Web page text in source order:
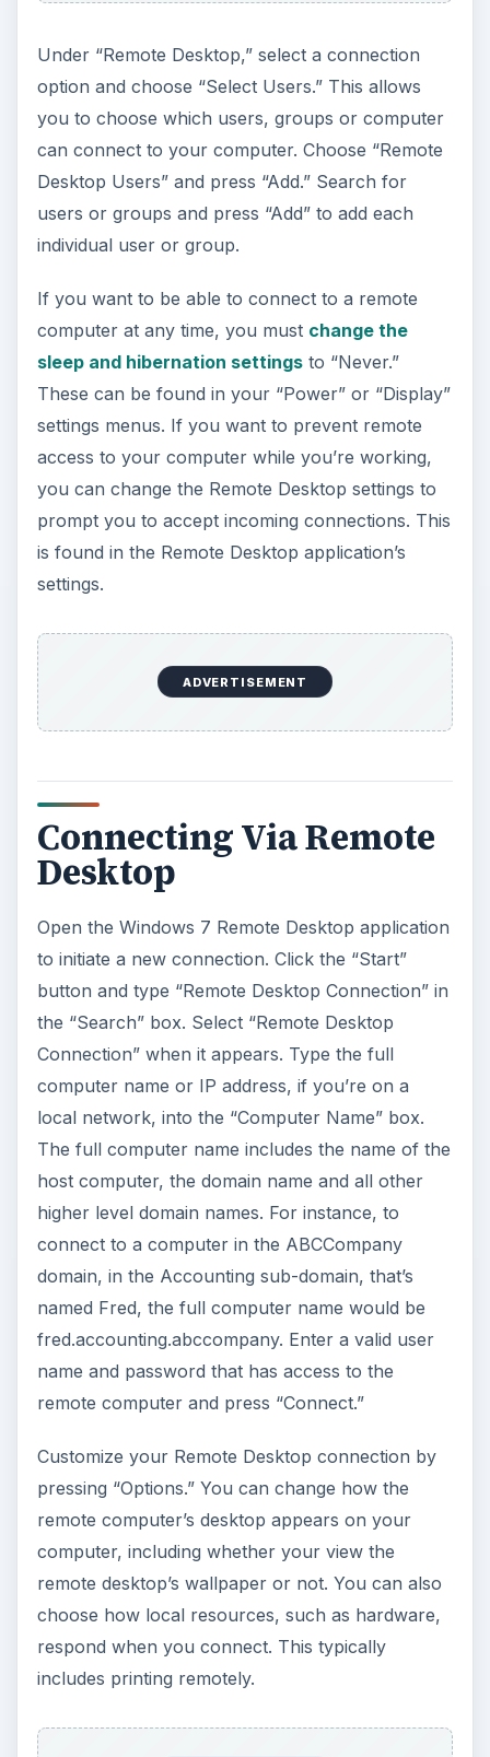
Under “Remote Desktop,” select a connection
option and choose “Select Users.” This allows
you to choose which users, groups or computer
can connect to your computer. Choose “Remote
Desktop Users” and press “Add.” Search for
users or groups and press “Add” to add each
individual user or group.
If you want to be able to connect to a remote
computer at any time, you must change the
sleep and hibernation settingsto “Never.”
These can be found in your “Power” or “Display”
settings menus. If you want to prevent remote
access to your computer while you’re working,
you can change the Remote Desktop settings to
prompt you to accept incoming connections. This
is found in the Remote Desktop application’s
settings.
ADVERTISEMENT
Connecting Via Remote
Desktop
Open the Windows 7 Remote Desktop application
to initiate a new connection. Click the “Start”
button and type “Remote Desktop Connection” in
the “Search” box. Select “Remote Desktop
Connection” when it appears. Type the full
computer name or IP address, if you’re on a
local network, into the “Computer Name” box.
The full computer name includes the name of the
host computer, the domain name and all other
higher level domain names. For instance, to
connect to a computer in the ABCCompany
domain, in the Accounting sub-domain, that’s
named Fred, the full computer name would be
fred.accounting.abccompany. Enter a valid user
name and password that has access to the
remote computer and press “Connect.”
Customize your Remote Desktop connection by
pressing “Options.” You can change how the
remote computer’s desktop appears on your
computer, including whether your view the
remote desktop’s wallpaper or not. You can also
choose how local resources, such as hardware,
respond when you connect. This typically
includes printing remotely.